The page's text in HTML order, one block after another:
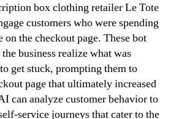
box clothing retailer Le Tote
customers who were spending
on the checkout page. These bot
business realize what was
get stuck, prompting them to
page that ultimately increased
can analyze customer behavior to
service journeys that cater to the